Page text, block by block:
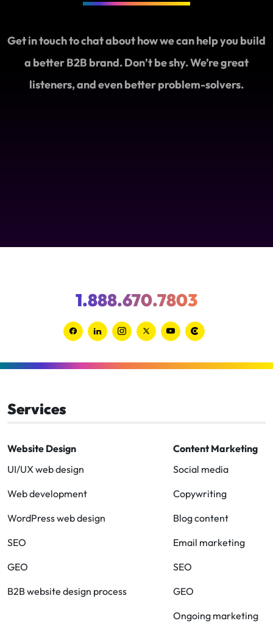
Get in touch to chat about how we can help you build
a better B2B brand. Don’t be shy. We’re great
listeners, and even better problem-solvers.
Link
Link
Link
Link
Link
Link
1.888.670.7803
Services
Website Design
UI/UX web design
Web development
WordPress web design
SEO
GEO
B2B website design process
Content Marketing
Social media
Copywriting
Blog content
Email marketing
SEO
GEO
Ongoing marketing